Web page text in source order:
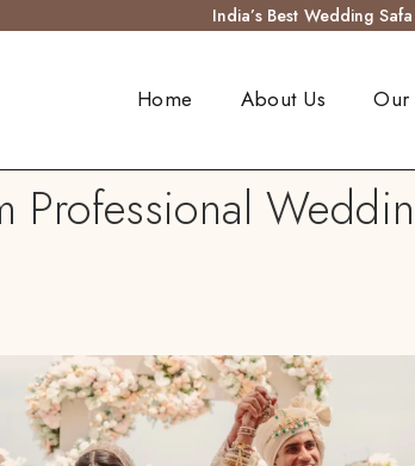
India’s Best Wedding
Home About Us Our
Professional